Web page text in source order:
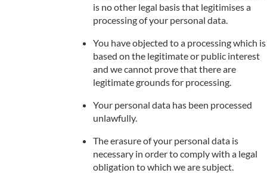
is no other legal basis that legitimises a
processing of your personal data.
You have objected to a processing which is
based on the legitimate or public interest
and we cannot prove that there are
legitimate grounds for processing.
Your personal data has been processed
unlawfully.
The erasure of your personal data is
necessary in order to comply with a legal
obligation to which we are subject.